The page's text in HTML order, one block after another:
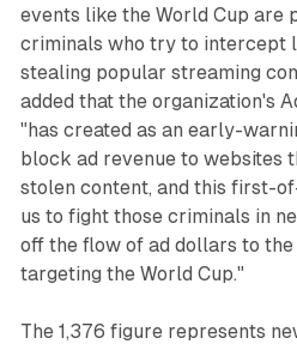
events like the World Cup are
criminals who try to intercept
stealing popular streaming
added that the organization's
"has created as an early-
block ad revenue to websites
stolen content, and this first-
us to fight those criminals in
off the flow of ad dollars to
targeting the World Cup."
The 1,376 figure represents